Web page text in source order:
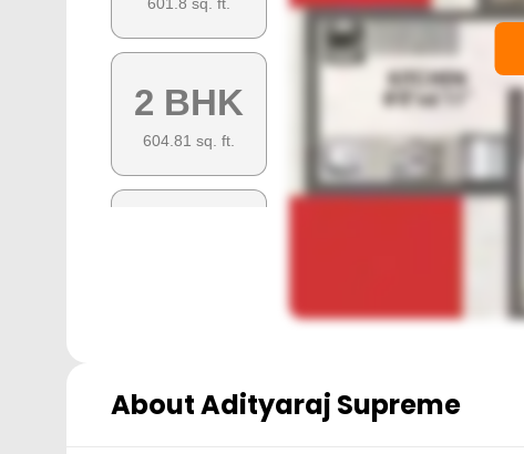
601.8 sq. ft.
2 BHK
604.81 sq. ft.
AboutAdityaraj Supreme